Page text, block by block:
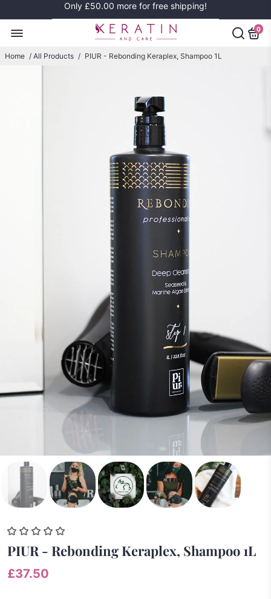
Only £50.00 more for free shipping!
0
Home / All Products / PIUR - Rebonding Keraplex, Shampoo 1L
PIUR - Rebonding Keraplex, Shampoo 1L
£37.50